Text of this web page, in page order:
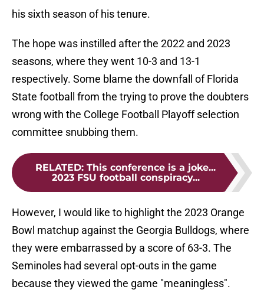
his sixth season of his tenure.
The hope was instilled after the 2022 and 2023
seasons, where they went 10-3 and 13-1
respectively. Some blame the downfall of Florida
State football from the trying to prove the doubters
wrong with the College Football Playoff selection
committee snubbing them.
RELATED: This conference is a joke...
2023 FSU football conspiracy...
However, I would like to highlight the 2023 Orange
Bowl matchup against the Georgia Bulldogs, where
they were embarrassed by a score of 63-3. The
Seminoles had several opt-outs in the game
because they viewed the game "meaningless".